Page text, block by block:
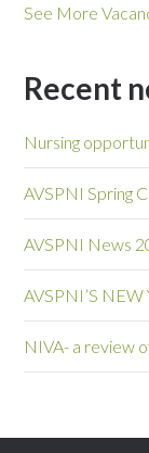
See More
Recent
Nursing
AVSPNI Spring
AVSPNI News
AVSPNI’S
NIVA- a review